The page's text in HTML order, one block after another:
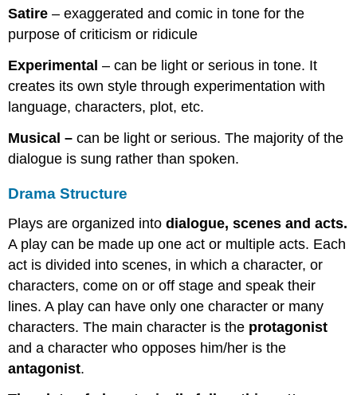
Satire – exaggerated and comic in tone for the
purpose of criticism or ridicule
Experimental– can be light or serious in tone. It
creates its own style through experimentation with
language, characters, plot, etc.
Musical –can be light or serious. The majority of the
dialogue is sung rather than spoken.
Drama Structure
Plays are organized intodialogue, scenes and acts.
A play can be made up one act or multiple acts. Each
act is divided into scenes, in which a character, or
characters, come on or off stage and speak their
lines. A play can have only one character or many
characters. The main character is the protagonist
and a character who opposes him/her is the
antagonist.